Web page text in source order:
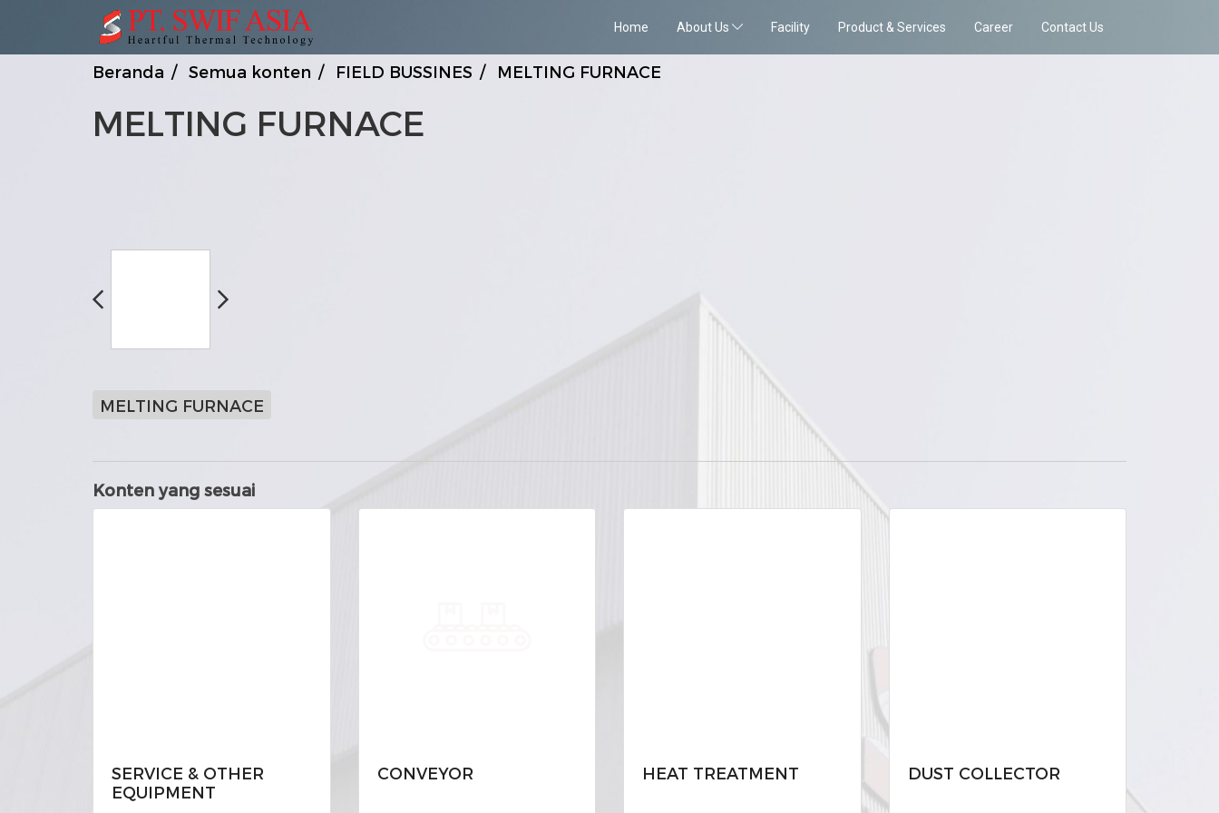
Home About Us Facility Product & Services Career Contact Us
Beranda Semua konten FIELD BUSSINES MELTING FURNACE
MELTING FURNACE
MELTING FURNACE
Konten yang sesuai
SERVICE & OTHER
EQUIPMENT
CONVEYOR HEAT TREATMENT DUST COLLECTOR